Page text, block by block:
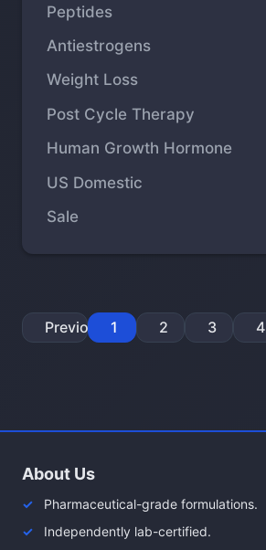
Peptides
Antiestrogens
Weight Loss
Post Cycle Therapy
Human Growth Hormone
US Domestic
Sale
Previous 1 2 3 4
About Us
Pharmaceutical-grade formulations.
Independently lab-certified.